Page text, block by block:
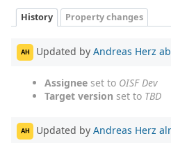
History Property changes
AH Updated by Andreas Herz
Assignee set to OISF Dev
Target version set to TBD
AH Updated by Andreas Herz